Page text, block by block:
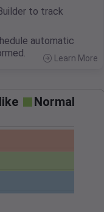
to track
automatic
Learn More
Normal